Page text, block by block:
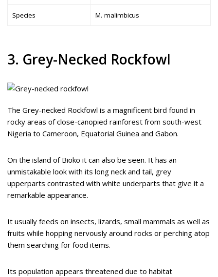
Species M. malimbicus
3. Grey-Necked Rockfowl
The Grey-necked Rockfowl is a magnificent bird found in
rocky areas of close-canopied rainforest from south-west
Nigeria to Cameroon, Equatorial Guinea and Gabon.
On the island of Bioko it can also be seen. It has an
unmistakable look with its long neck and tail, grey
upperparts contrasted with white underparts that give it a
remarkable appearance.
It usually feeds on insects, lizards, small mammals as well as
fruits while hopping nervously around rocks or perching atop
them searching for food items.
Its population appears threatened due to habitat